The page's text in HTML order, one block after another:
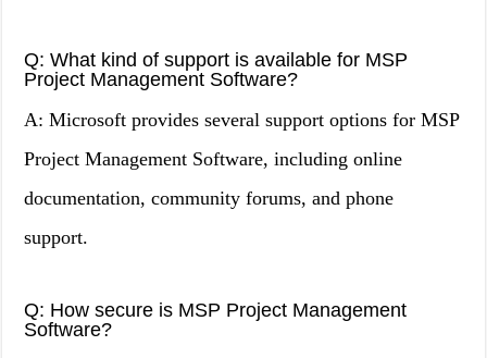
Q: What kind of support is available for MSP
Project Management Software?
A: Microsoft provides several support options for MSP
Project Management Software, including online
documentation, community forums, and phone
support.
Q: How secure is MSP Project Management
Software?